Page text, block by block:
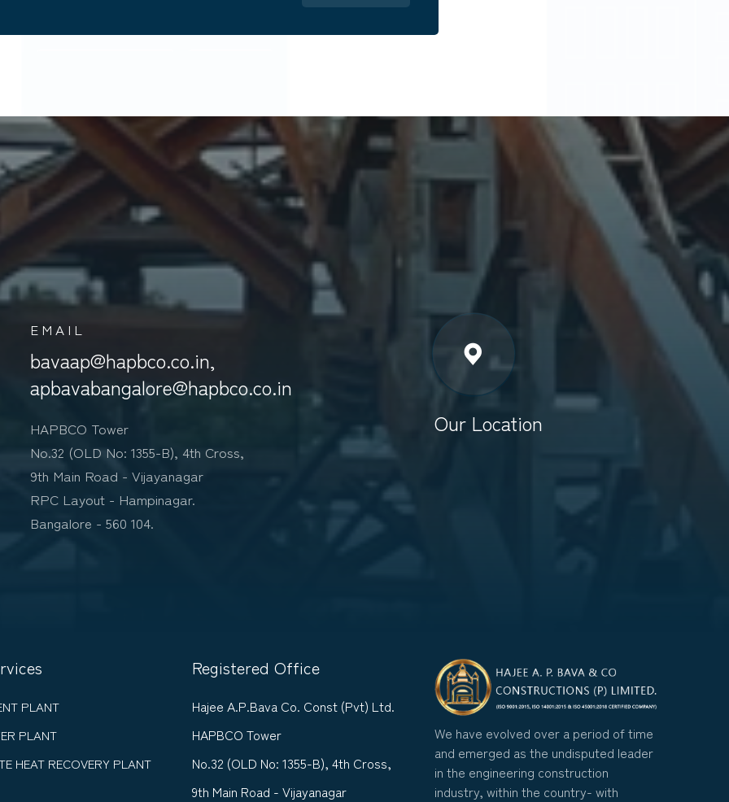
EMAIL
bavaap@hapbco.co.in,
apbavabangalore@hapbco.co.in
HAPBCO Tower
No.32 (OLD No: 1355-B), 4th Cross,
9th Main Road - Vijayanagar
RPC Layout - Hampinagar.
Bangalore - 560 104.
Our Location
PLANT
PLANT
HEAT RECOVERY PLANT
Registered Office
Hajee A.P.Bava Co. Const (Pvt) Ltd.
HAPBCO Tower
No.32 (OLD No: 1355-B), 4th Cross,
9th Main Road - Vijayanagar
We have evolved over a period of time
and emerged as the undisputed leader
in the engineering construction
industry, within the country- with